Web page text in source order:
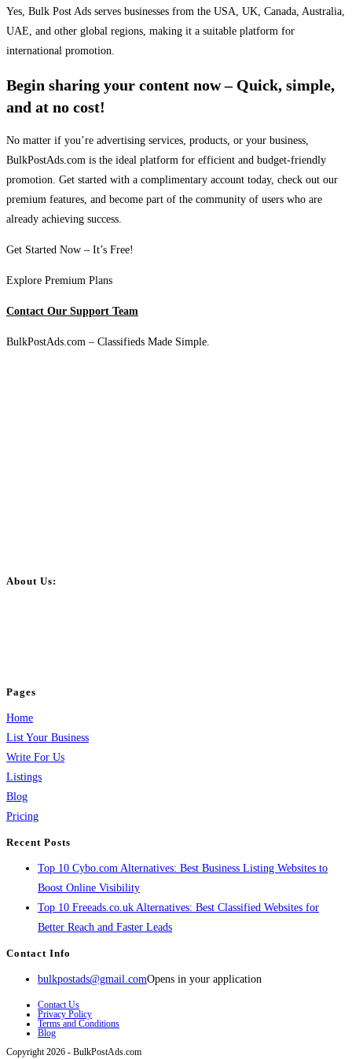
Yes, Bulk Post Ads serves businesses from the USA, UK, Canada, Australia,
UAE, and other global regions, making it a suitable platform for
international promotion.
Begin sharing your content now – Quick, simple,
and at no cost!
No matter if you’re advertising services, products, or your business,
BulkPostAds.com is the ideal platform for efficient and budget-friendly
promotion. Get started with a complimentary account today, check out our
premium features, and become part of the community of users who are
already achieving success.
Get Started Now – It’s Free!
Explore Premium Plans
Contact Our Support Team
BulkPostAds.com – Classifieds Made Simple.
About Us:
Pages
Home
List Your Business
Write For Us
Listings
Blog
Pricing
Recent Posts
Top 10 Cybo.com Alternatives: Best Business Listing Websites to
Boost Online Visibility
Top 10 Freeads.co.uk Alternatives: Best Classified Websites for
Better Reach and Faster Leads
Contact Info
bulkpostads@gmail.comOpens in your application
Contact Us
Privacy Policy
Terms and Conditions
Blog
Copyright 2026 - BulkPostAds.com